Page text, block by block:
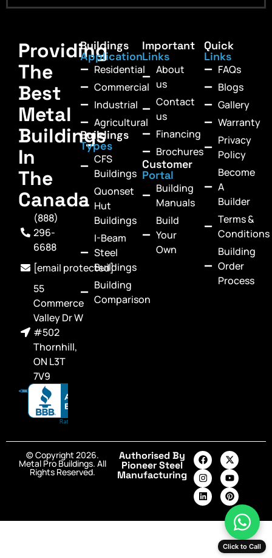
Providing
The
Best
Metal
Buildings
In
The
Canada
(888)
296-
6688
[email protected]
55
Commerce
Valley Dr W
#502
Thornhill,
ON L3T
7V9
Buildings
Application
Residential
Commercial
Industrial
Agricultural
Buildings
Types
CFS
Buildings
Quonset
Hut
Buildings
I-Beam
Steel
Buildings
Building
Comparison
Important
Links
About
us
Contact
us
Financing
Brochures
Customer
Portal
Building
Manuals
Build
Your
Own
Quick
Links
FAQs
Blogs
Gallery
Warranty
Privacy
Policy
Become
A
Builder
Terms &
Conditions
Building
Order
Process
© Copyright 2026.
Metal Pro Buildings. All
Rights Reserved.
Authorised By
Pioneer Steel
Manufacturing
Click to Call